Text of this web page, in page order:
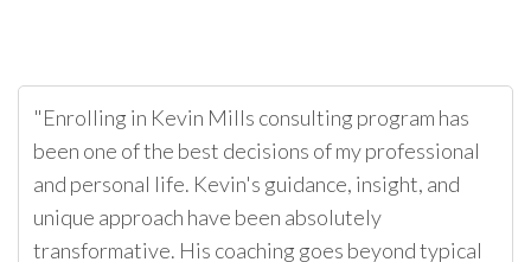
"Enrolling in Kevin Mills consulting program has
been one of the best decisions of my professional
and personal life. Kevin's guidance, insight, and
unique approach have been absolutely
transformative. His coaching goes beyond typical